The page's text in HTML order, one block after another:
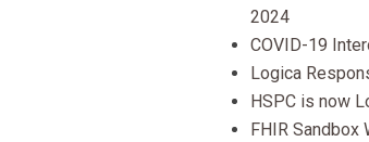
2024
COVID-19
Logica
HSPC is now
FHIR Sandbox